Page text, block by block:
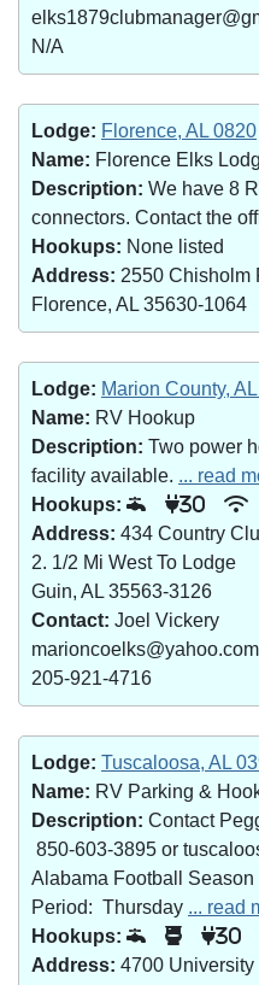
N/A
Lodge: Florence, AL 0820
Name: Florence Elks
Description: We have 8
connectors. Contact the
Hookups: None listed
Address: 2550 Chisholm
Florence, AL 35630-1064
Lodge: Marion County,
Name: RV Hookup
Description: Two power
facility available. ... read
Hookups:
30
Address: 434 Country
2. 1/2 Mi West To Lodge
Guin, AL 35563-3126
Contact: Joel Vickery
marioncoelks@yahoo.com
205-921-4716
Lodge: Tuscaloosa, AL
Name: RV Parking &
Description: Contact
850-603-3895 or
Alabama Football
Period: Thursday ... read
Hookups:
30
Address: 4700 University